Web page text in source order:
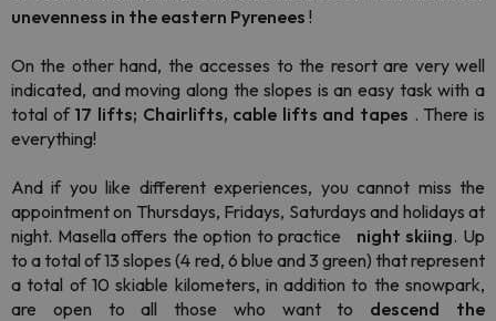
unevenness in the eastern Pyrenees !
On the other hand, the accesses to the resort are very well
indicated, and moving along the slopes is an easy task with a
total of 17 lifts; Chairlifts, cable lifts and tapes . There is
everything!
And if you like different experiences, you cannot miss the
appointment on Thursdays, Fridays, Saturdays and holidays at
night. Masella offers the option to practice
night skiing. Up
to a total of 13 slopes (4 red, 6 blue and 3 green) that represent
a total of 10 skiable kilometers, in addition to the snowpark,
are open to all those who want to descend the